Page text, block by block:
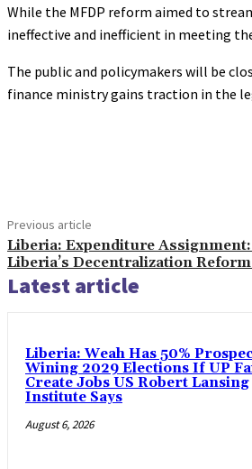
While the MFDP reform aimed to
ineffective and inefficient in meeting
The public and policymakers will be
finance ministry gains traction in the
Previous article
Liberia: Expenditure
Liberia’s Decentralization
Latest article
Liberia: Weah Has 50%
Wining 2029 Elections If UP
Create Jobs US Robert Lansing
Institute Says
August 6, 2026